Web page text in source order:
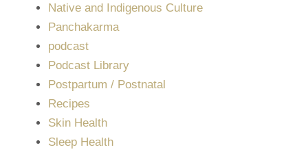
Native and Indigenous Culture
Panchakarma
podcast
Podcast Library
Postpartum / Postnatal
Recipes
Skin Health
Sleep Health